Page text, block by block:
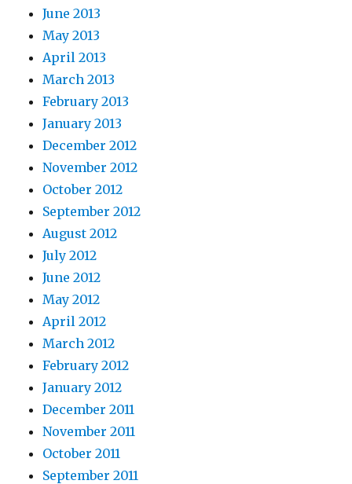
June 2013
May 2013
April 2013
March 2013
February 2013
January 2013
December 2012
November 2012
October 2012
September 2012
August 2012
July 2012
June 2012
May 2012
April 2012
March 2012
February 2012
January 2012
December 2011
November 2011
October 2011
September 2011